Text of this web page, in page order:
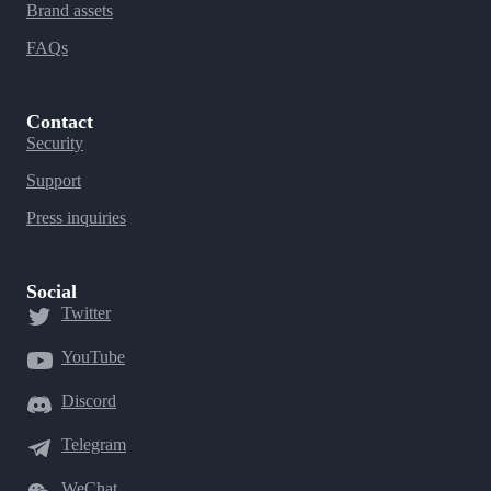
Brand assets
FAQs
Contact
Security
Support
Press inquiries
Social
Twitter
YouTube
Discord
Telegram